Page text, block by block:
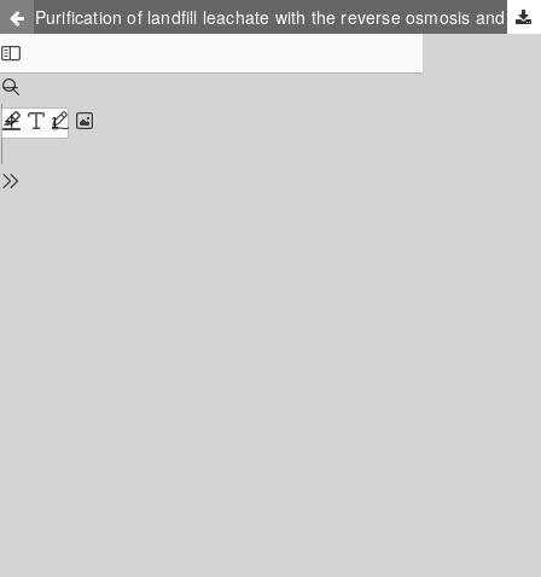
Purification of landfill leachate with the reverse osmosis and nanofiltration membrane process - practical experiences and results with regard to applications in Scandinavia